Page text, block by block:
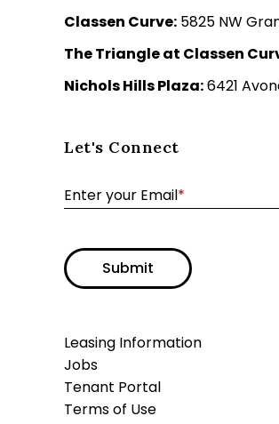
Classen Curve: 5825 NW
The Triangle at Classen
Nichols Hills Plaza:6421
Let's Connect
Enter your Email*
Submit
Leasing Information
Jobs
Tenant Portal
Terms of Use